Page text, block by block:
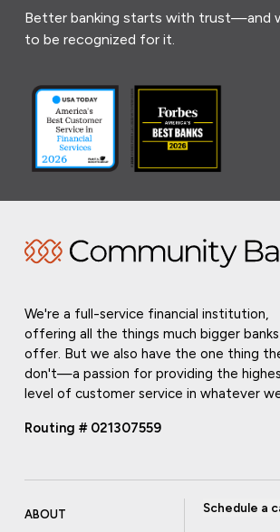
Better banking starts with trust—and
to be recognized for it.
We're a full-service financial institution,
offering all the things much bigger banks
offer. But we also have the one thing
don't—a passion for providing the
level of customer service in whatever
Routing # 021307559
ABOUT Schedule a